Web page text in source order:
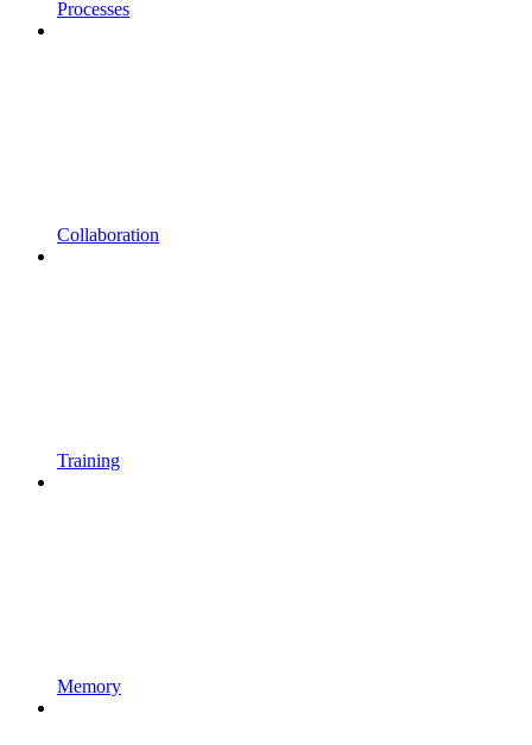
Processes
Collaboration
Training
Memory